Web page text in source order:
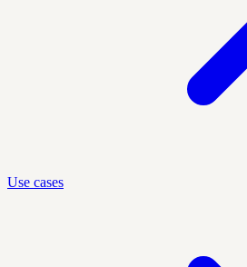
Use cases